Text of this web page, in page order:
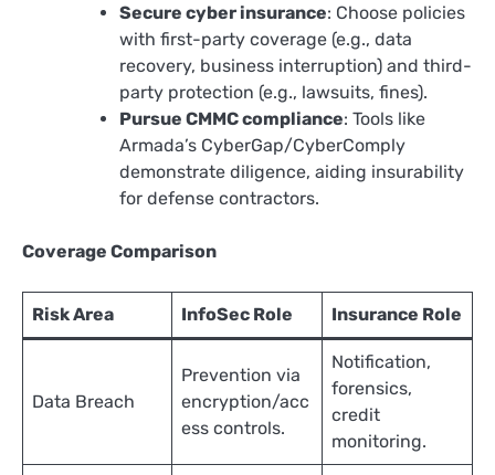
Secure cyber insurance: Choose policies
with first-party coverage (e.g., data
recovery, business interruption) and third-
party protection (e.g., lawsuits, fines).
Pursue CMMC compliance: Tools like
Armada’s CyberGap/CyberComply
demonstrate diligence, aiding insurability
for defense contractors.​
Coverage Comparison
Risk Area InfoSec Role Insurance Role
Data Breach
Prevention via
encryption/acc
ess controls.
Notification,
forensics,
credit
monitoring. ​